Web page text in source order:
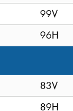
99V
96H
83V
89H